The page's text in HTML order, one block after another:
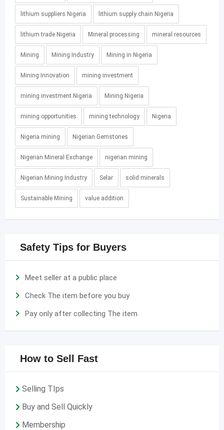
lithium suppliers Nigeria lithium supply chain Nigeria
lithium trade Nigeria Mineral processing mineral resources
Mining Mining Industry Mining in Nigeria
Mining Innovation mining investment
mining investment Nigeria Mining Nigeria
mining opportunities mining technology Nigeria
Nigeria mining Nigerian Gemstones
Nigerian Mineral Exchange nigerian mining
Nigerian Mining Industry Selar solid minerals
Sustainable Mining value addition
Safety Tips for Buyers
Meet seller at a public place
Check The item before you buy
Pay only after collecting The item
How to Sell Fast
Selling TIps
Buy and Sell Quickly
Membership